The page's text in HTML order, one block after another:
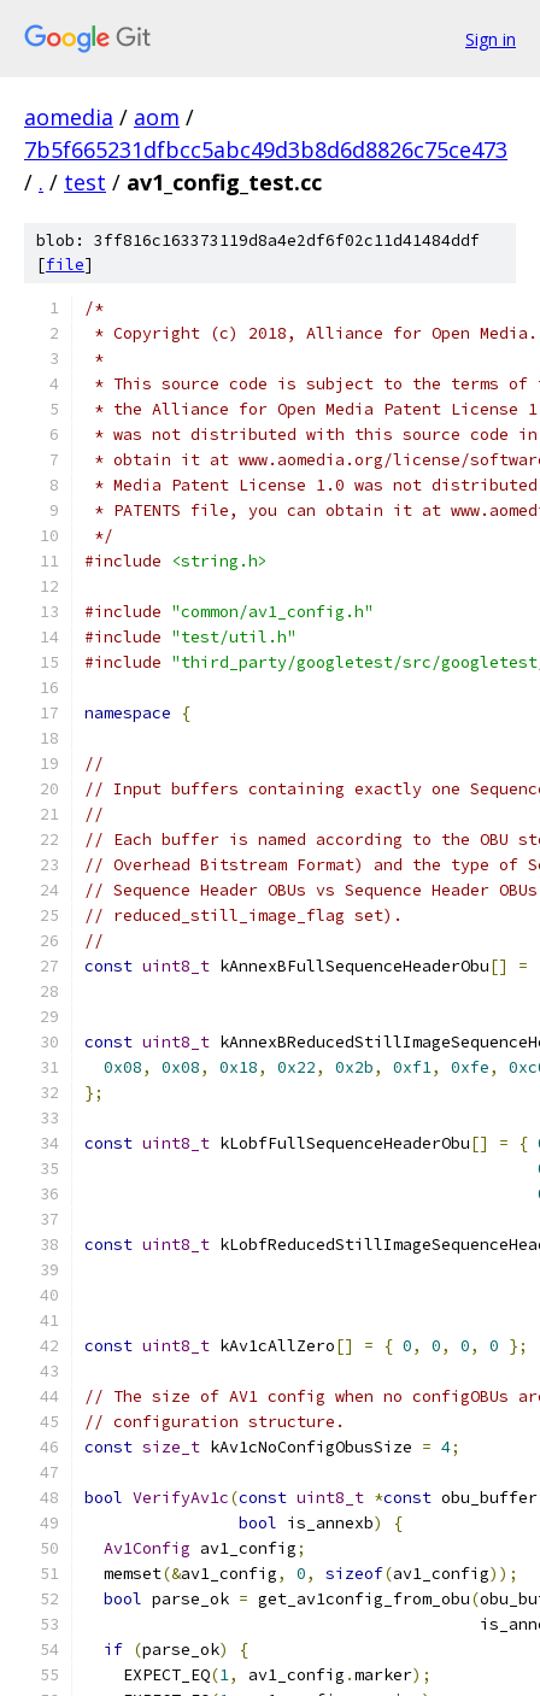
Sign in
aomedia / aom /
7b5f665231dfbcc5abc49d3b8d6d8826c75ce473
/ . / test / av1_config_test.cc
blob: 3ff816c163373119d8a4e2df6f02c11d41484ddf
[file]
/*
* Copyright (c) 2018, Alliance for Open
*
* This source code is subject to the terms of
* the Alliance for Open Media Patent License
* was not distributed with this source code in
* obtain it at www.aomedia.org/license/
* Media Patent License 1.0 was not
* PATENTS file, you can obtain it at
*/
#include
<string.h>
#include "common/av1_config.h"
#include "test/util.h"
#include "third_party/googletest/src/
namespace {
//
// Input buffers containing exactly one Sequence
//
// Each buffer is named according to the OBU
// Overhead Bitstream Format) and the type of
// Sequence Header OBUs vs Sequence Header
// reduced_still_image_flag set).
//
const uint8_t kAnnexBFullSequenceHeaderObu[] =
const uint8_t
0x08, 0x08, 0x18, 0x22, 0x2b, 0xf1, 0xfe,
};
const uint8_t kLobfFullSequenceHeaderObu[] = {
const uint8_t
const uint8_t kAv1cAllZero[] = { 0, 0, 0, 0 };
// The size of AV1 config when no configOBUs
// configuration structure.
const size_t kAv1cNoConfigObusSize = 4;
bool VerifyAv1c(const uint8_t *const obu_buffer
bool is_annexb)
{
Av1Config av1_config;
  memset
(&av1_config, 0, sizeof(av1_config));
bool parse_ok = get_av1config_from_obu(
if (parse_ok)
{
    EXPECT_EQ
(1, av1_config .marker);